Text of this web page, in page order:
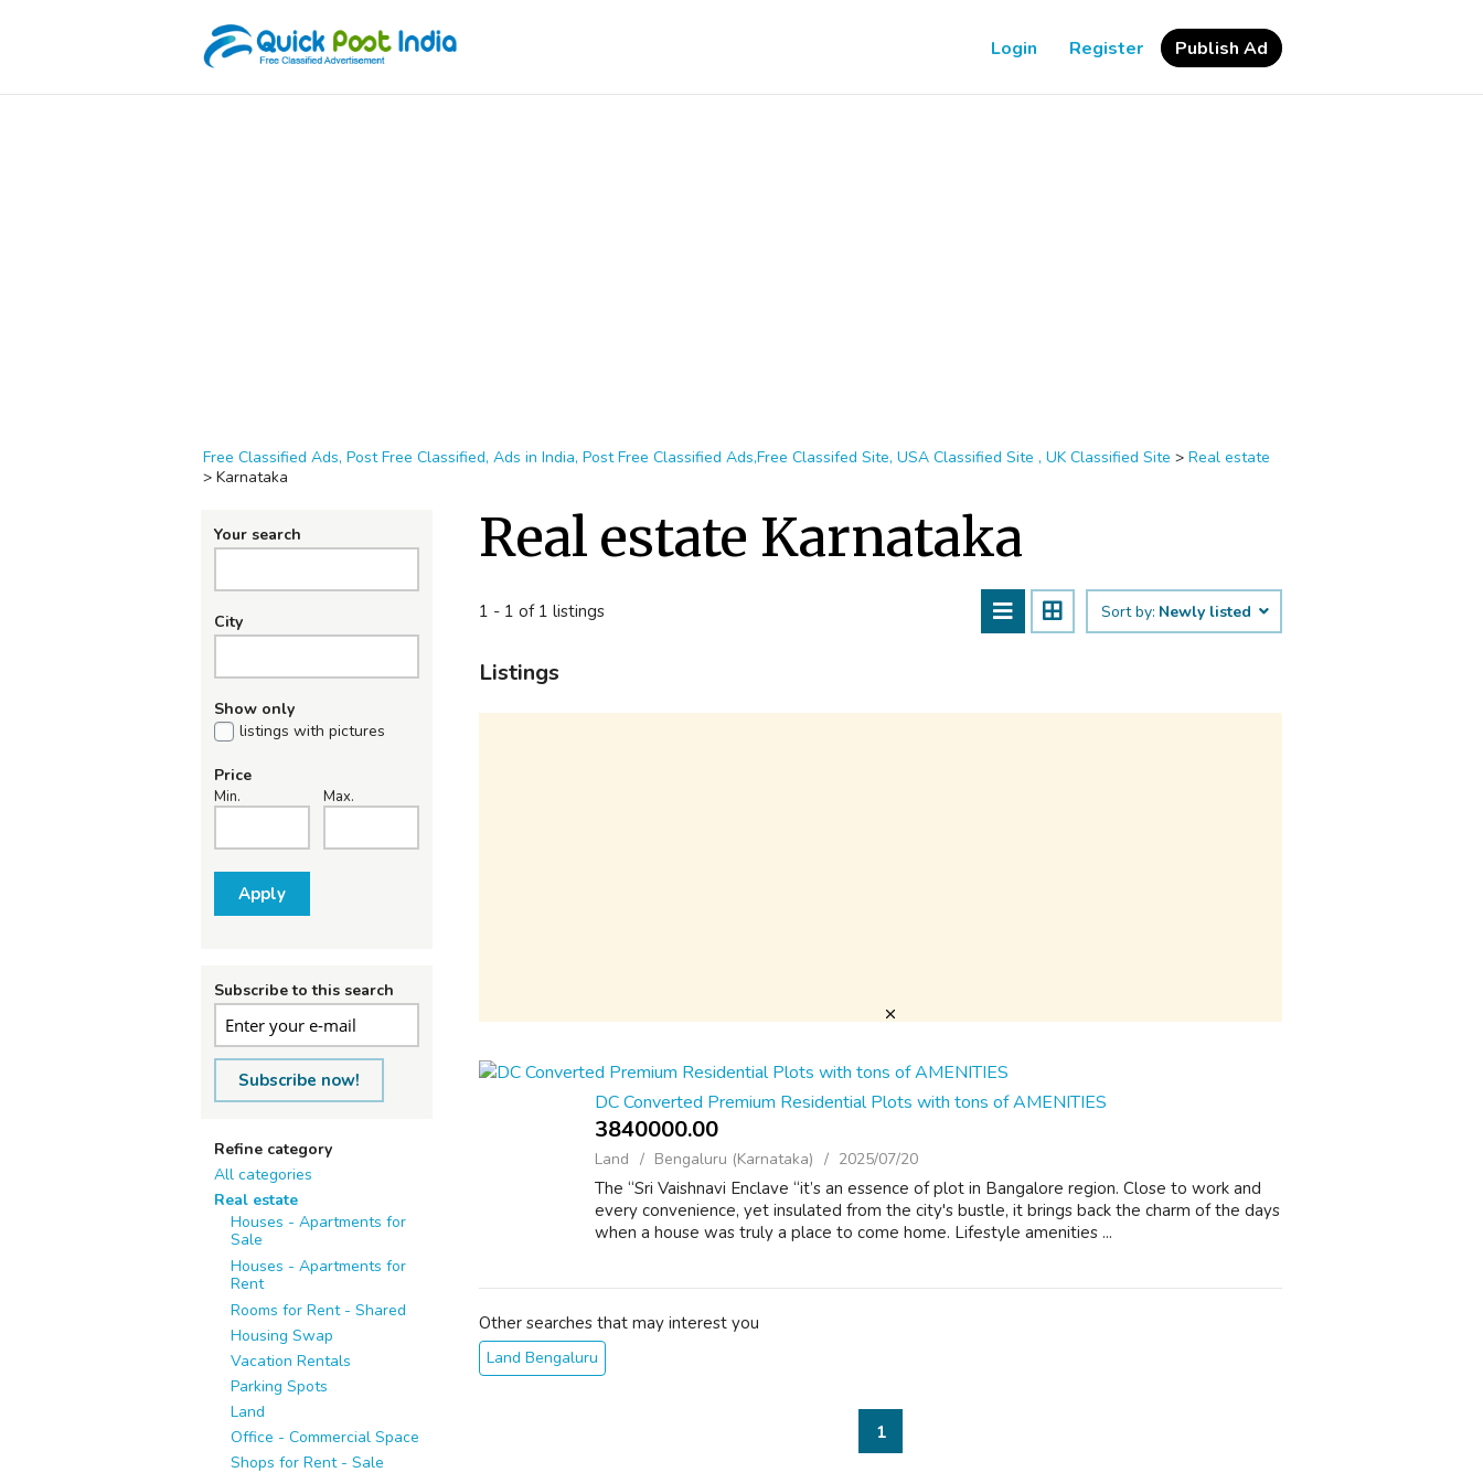
Login Register Publish Ad
Free Classified Ads, Post Free Classified, Ads in India, Post Free Classified Ads,Free Classifed Site, USA Classified Site , UK Classified Site > Real estate
> Karnataka
Your search
City
Show only
listings with pictures
Price
Min. Max.
Apply
Subscribe to this search
Subscribe now!
Refine category
All categories
Real estate
Houses - Apartments for
Sale
Houses - Apartments for
Rent
Rooms for Rent - Shared
Housing Swap
Vacation Rentals
Parking Spots
Land
Office - Commercial Space
Shops for Rent - Sale
Real estate Karnataka
1 - 1 of 1 listings Sort by: Newly listed
Listings
DC Converted Premium Residential Plots with tons of AMENITIES
3840000.00 ₹
Land Bengaluru (Karnataka) 2025/07/20
The “Sri Vaishnavi Enclave “it’s an essence of plot in Bangalore region. Close to work and
every convenience, yet insulated from the city's bustle, it brings back the charm of the days
when a house was truly a place to come home. Lifestyle amenities ...
Other searches that may interest you
Land Bengaluru
1